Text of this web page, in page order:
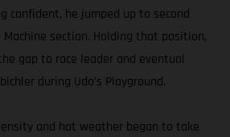
confident, he jumped up to second
section. Holding that position,
gap to race leader and eventual
during Udo’s Playground.
and hot weather began to take